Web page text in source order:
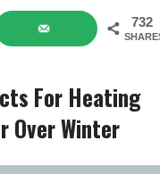
732
SHARES
For Heating
Over Winter